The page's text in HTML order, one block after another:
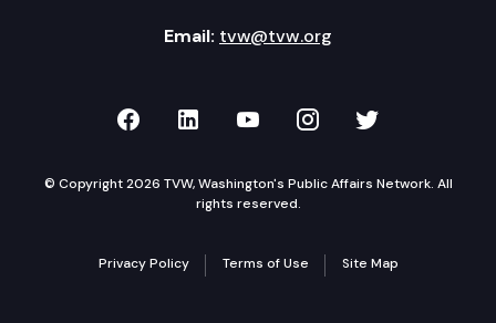
Email: tvw@tvw.org
TVW on Facebook
TVW on LinkedIn
TVW on YouTube
TVW onTVW on
© Copyright 2026 TVW, Washington's Public Affairs Network. All
rights reserved.
Privacy Policy Terms of Use Site Map